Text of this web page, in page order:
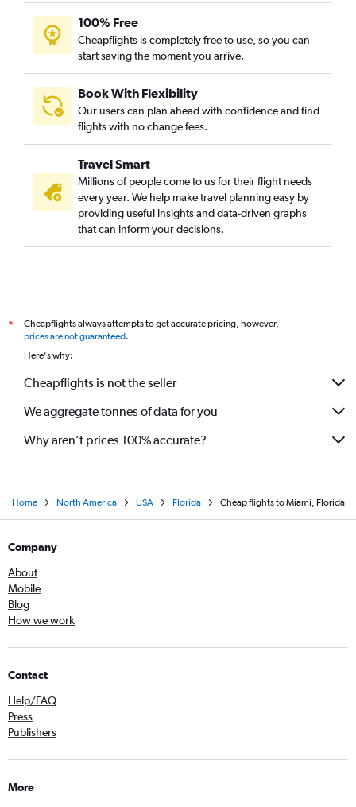
100% Free
Cheapflights is completely free to use, so you can
start saving the moment you arrive.
Book With Flexibility
Our users can plan ahead with confidence and find
flights with no change fees.
Travel Smart
Millions of people come to us for their flight needs
every year. We help make travel planning easy by
providing useful insights and data-driven graphs
that can inform your decisions.
*
Cheapflights always attempts to get accurate pricing, however,
prices are not guaranteed.
Here's why:
Cheapflights is not the seller
We aggregate tonnes of data for you
Why aren’t prices 100% accurate?
Home North America USA Florida Cheap flights to Miami, Florida
Company
About
Mobile
Blog
How we work
Contact
Help/FAQ
Press
Publishers
More